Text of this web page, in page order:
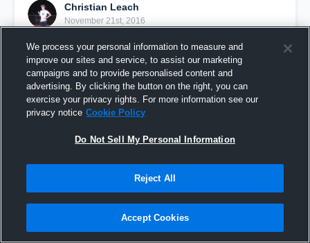
Christian Leach
November 21st, 2016
Pinned
We process your personal information to measure and
improve our sites and service, to assist our marketing
campaigns and to provide personalised content and
advertising. By clicking the button on the right, you can
exercise your privacy rights. For more information see our
privacy notice Cookie Policy
Do Not Sell My Personal Information
Reject All
Accept Cookies